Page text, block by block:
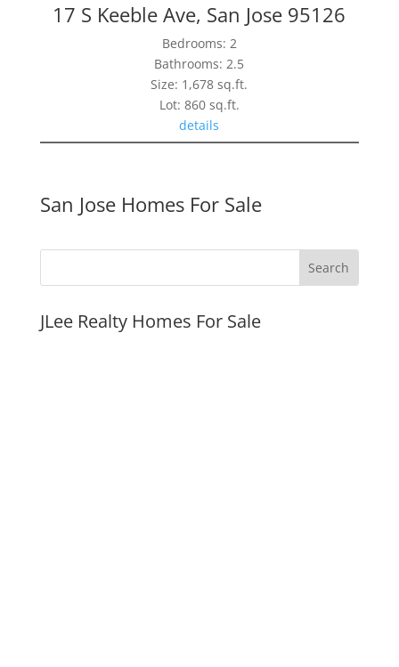
17 S Keeble Ave, San Jose 95126
Bedrooms: 2
Bathrooms: 2.5
Size: 1,678 sq.ft.
Lot: 860 sq.ft.
details
San Jose Homes For Sale
JLee Realty Homes For Sale